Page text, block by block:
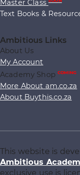
Master Class
Text Books &
Ambitious Links
About Us
My Account
Academy ShopCOMING
More About am.co.za
About Buythis.co.za
This website is
Ambitious
exclusive use is